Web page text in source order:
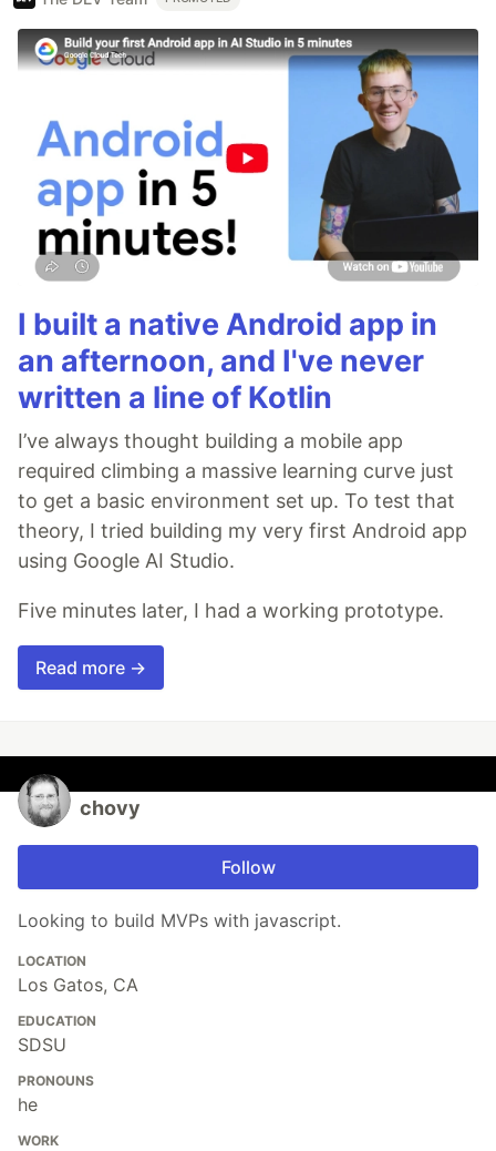
I built a native Android app in
an afternoon, and I've never
written a line of Kotlin
I’ve always thought building a mobile app
required climbing a massive learning curve just
to get a basic environment set up. To test that
theory, I tried building my very first Android app
using Google AI Studio.
Five minutes later, I had a working prototype.
Read more →
chovy
Follow
Looking to build MVPs with javascript.
LOCATION
Los Gatos, CA
EDUCATION
SDSU
PRONOUNS
he
WORK